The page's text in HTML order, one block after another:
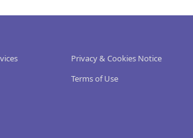
Privacy & Cookies Notice
Terms of Use